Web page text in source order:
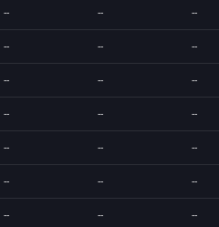
-- -- --
-- -- --
-- -- --
-- -- --
-- -- --
-- -- --
-- -- --